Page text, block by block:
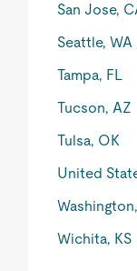
San Jose,
Seattle, WA
Tampa, FL
Tucson, AZ
Tulsa, OK
United
Wichita, KS